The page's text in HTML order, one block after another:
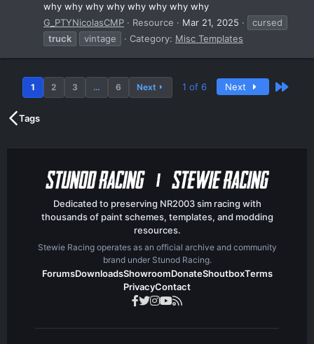
why why why why why why why why
G_PTYNicolasCMP
Resource Mar 21, 2025
cursed
truck
vintage Category: Misc Templates
1 2 3 … 6 Next 1 of 6 Next Last
Tags
Dedicated to preserving NR2003 sim racing with
thousands of paint schemes, templates, and modding
resources.
Stewie Racing operates as an official archive and community
brand under Stunod Racing.
ForumsDownloadsShowroomDonateShoutboxTerms
PrivacyContact